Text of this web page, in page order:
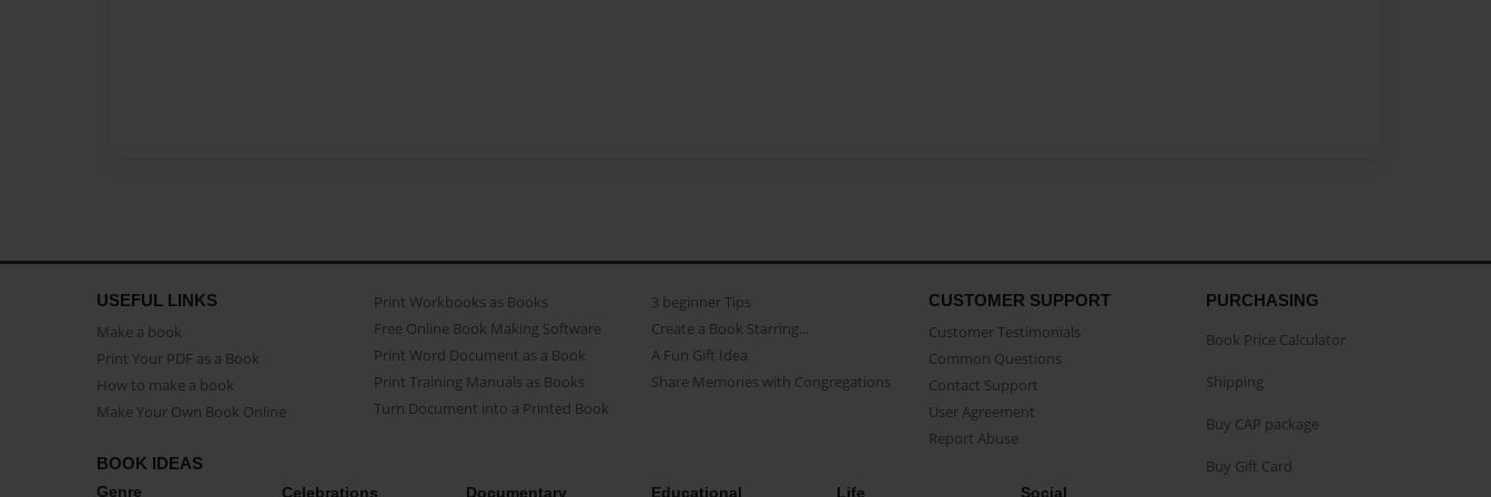
USEFUL LINKS
Make a book
Print Your PDF as a Book
How to make a book
Make Your Own Book Online
Print Workbooks as Books
Free Online Book Making Software
Print Word Document as a Book
Print Training Manuals as Books
Turn Document into a Printed Book
3 beginner Tips
Create a Book Starring...
A Fun Gift Idea
Share Memories with Congregations
CUSTOMER SUPPORT
Customer Testimonials
Common Questions
Contact Support
User Agreement
Report Abuse
BOOK IDEAS
Genre Celebrations Documentary Educational Life Social
PURCHASING
Book Price Calculator
Shipping
Buy CAP package
Buy Gift Card